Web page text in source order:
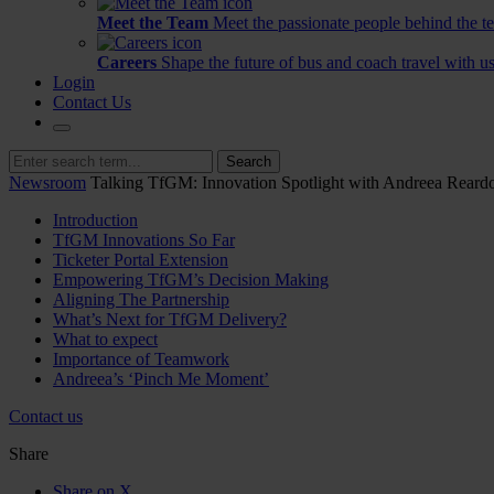
Meet the Team Meet the passionate people behind the
Careers Shape the future of bus and coach travel with
Login
Contact Us
Search
Newsroom Talking TfGM: Innovation Spotlight with Andreea
Introduction
TfGM Innovations So Far
Ticketer Portal Extension
Empowering TfGM’s Decision Making
Aligning The Partnership
What’s Next for TfGM Delivery?
What to expect
Importance of Teamwork
Andreea’s ‘Pinch Me Moment’
Contact us
Share